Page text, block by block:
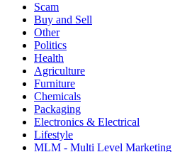
Scam
Buy and Sell
Other
Politics
Health
Agriculture
Furniture
Chemicals
Packaging
Electronics & Electrical
Lifestyle
MLM - Multi Level Marketing